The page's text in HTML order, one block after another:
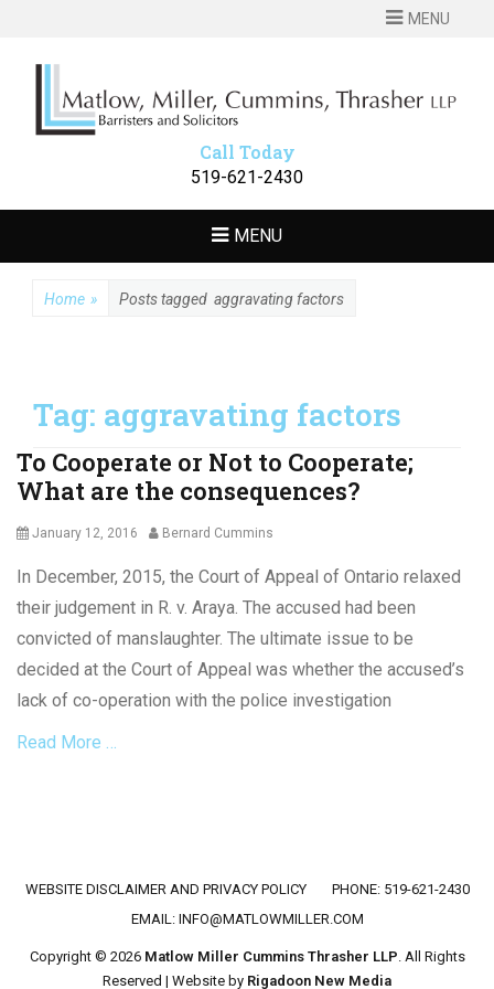
MENU
MILLER
CUMMINS
THRASHER LLP
Barristers and Solicitors
Call Today
519-621-2430
MENU
Home » Posts tagged aggravating factors
Tag: aggravating factors
To Cooperate or Not to Cooperate;
What are the consequences?
Posted
January 12, 2016 Author
Bernard Cummins
In December, 2015, the Court of Appeal of Ontario relaxed
their judgement in R. v. Araya. The accused had been
convicted of manslaughter. The ultimate issue to be
decided at the Court of Appeal was whether the accused’s
lack of co-operation with the police investigation
Read More …
m
Footer menu
WEBSITE DISCLAIMER AND PRIVACY POLICY
PHONE: 519-621-2430
EMAIL: INFO@MATLOWMILLER.COM
Copyright © 2026 Matlow Miller Cummins Thrasher LLP. All Rights
Reserved | Website by Rigadoon New Media